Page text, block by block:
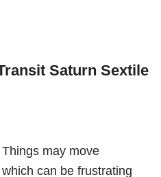
Saturn Sextile
Things may move
can be frustrating